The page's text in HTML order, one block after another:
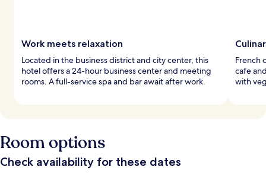
Work meets relaxation
Located in the business district and city center, this
hotel offers a 24-hour business center and meeting
rooms. A full-service spa and bar await after work.
French
cafe
with
Room options
Check availability for these dates